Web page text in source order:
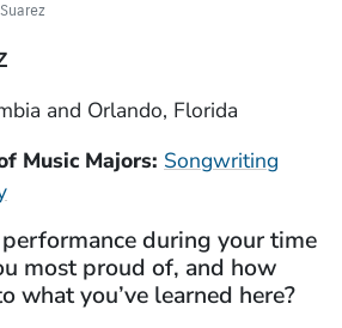
and Orlando, Florida
Music Majors: Songwriting
during your time
most proud of, and how
what you’ve learned here?